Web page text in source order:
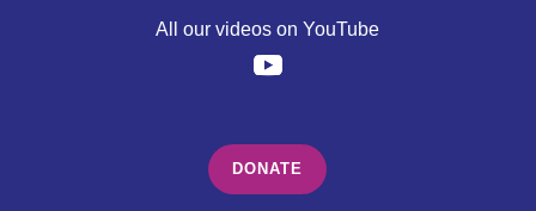
All our videos on YouTube
DONATE